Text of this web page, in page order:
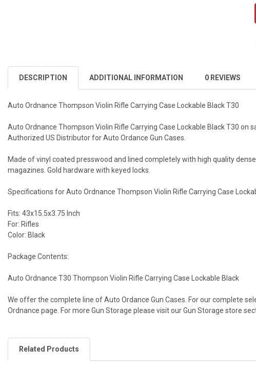
DESCRIPTION ADDITIONAL INFORMATION 0 REVIEWS
Auto Ordnance Thompson Violin Rifle Carrying Case Lockable Black T30
Auto Ordnance Thompson Violin Rifle Carrying Case Lockable Black T30 on
Authorized US Distributor for Auto Ordance Gun Cases.
Made of vinyl coated presswood and lined completely with high quality
magazines. Gold hardware with keyed locks.
Specifications for Auto Ordnance Thompson Violin Rifle Carrying Case
Fits: 43x15.5x3.75 Inch
For: Rifles
Color: Black
Package Contents:
Auto Ordnance T30 Thompson Violin Rifle Carrying Case Lockable Black
We offer the complete line of Auto Ordance Gun Cases. For our complete
Ordnance page. For more Gun Storage please visit our Gun Storage store
Related Products